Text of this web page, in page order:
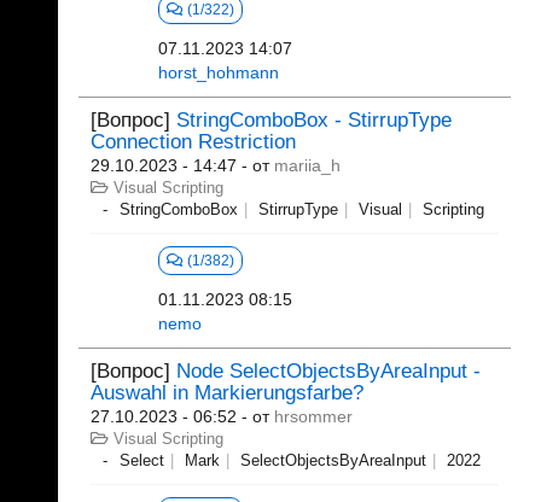
(1/322)
07.11.2023 14:07
horst_hohmann
[Вопрос] StringComboBox - StirrupType
Connection Restriction
29.10.2023 - 14:47 - от mariia_h
Visual Scripting
StringComboBox
StirrupType Visual Scripting
(1/382)
01.11.2023 08:15
nemo
[Вопрос] Node SelectObjectsByAreaInput -
Auswahl in Markierungsfarbe?
27.10.2023 - 06:52 - от hrsommer
Visual Scripting
Select
Mark SelectObjectsByAreaInput 2022